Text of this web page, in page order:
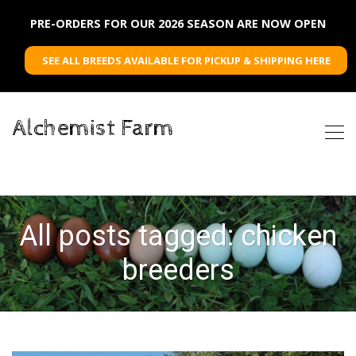
PRE-ORDERS FOR OUR 2026 SEASON ARE NOW OPEN
SEE ALL BREEDS AVAILABLE FOR PICKUP & SHIPPING HERE
Alchemist Farm
All posts tagged: chicken
breeders